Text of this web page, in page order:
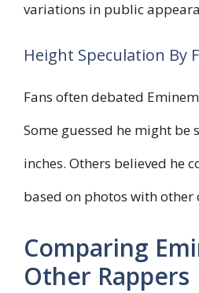
variations in public
Height Speculation By
Fans often debated
Some guessed he might be
inches. Others believed he
based on photos with other
Comparing
Other Rappers